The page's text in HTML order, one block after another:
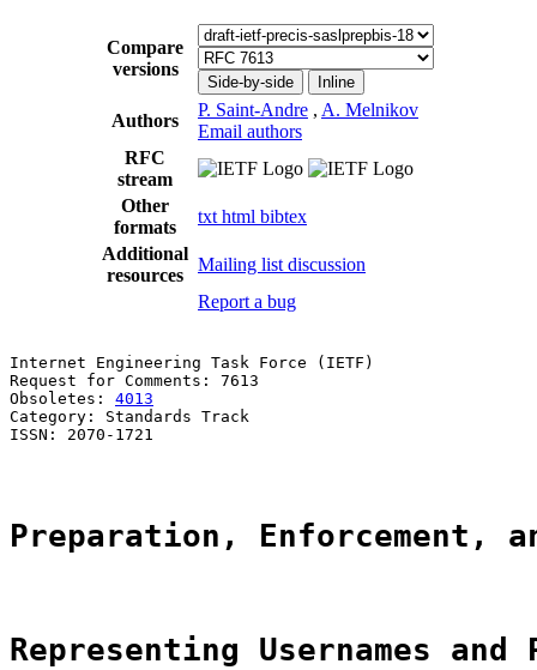
Compare
versions
Side-by-side Inline
Authors
P. Saint-Andre , A. Melnikov
Email authors
RFC
stream
Other
formats
txt html bibtex
Additional
resources
Mailing list discussion
Report a bug
Internet Engineering Task Force (IETF)
Request for Comments: 7613
Obsoletes: 4013
Category: Standards Track
ISSN: 2070-1721
Preparation, Enforcement,
Representing Usernames and